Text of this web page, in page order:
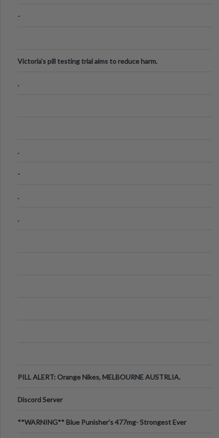
-
Victoria's pill testing trial aims to reduce harm.
.
.
-
.
.
PILL ALERT: Orange Nikes, MELBOURNE AUSTRLIA.
Discord Server
**WARNING** Blue Punisher’s 477mg- Strongest Ever